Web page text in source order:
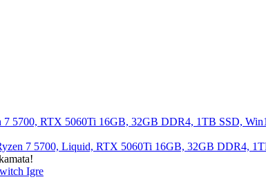
7 5700, RTX 5060Ti 16GB, 32GB DDR4, 1TB SSD,
7 5700, Liquid, RTX 5060Ti 16GB, 32GB DDR4,
Igre